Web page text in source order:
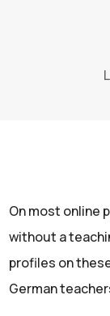
On most online
without a
profiles on
German